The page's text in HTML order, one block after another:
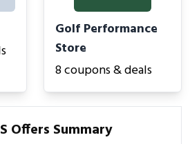
Golf Performance
Store
8 coupons & deals
Offers Summary